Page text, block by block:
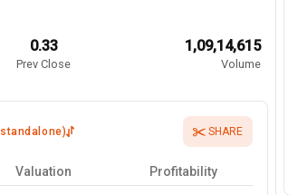
0.33
Prev Close
1,09,14,615
Volume
standalone) SHARE
Valuation Profitability